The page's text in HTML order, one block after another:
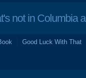
not in Columbia
Good Luck With That